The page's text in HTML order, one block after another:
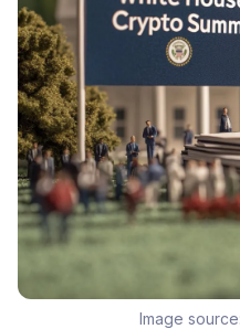
Image source: